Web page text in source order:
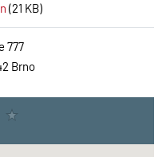
(21 KB)
777
Brno